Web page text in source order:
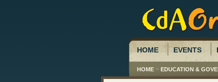
HOME EVENTS
HOME > EDUCATION &